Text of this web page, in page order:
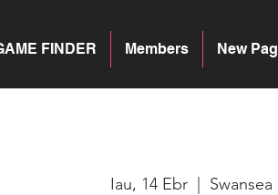
New
Members
FINDER
Iau, 14 Ebr Swansea